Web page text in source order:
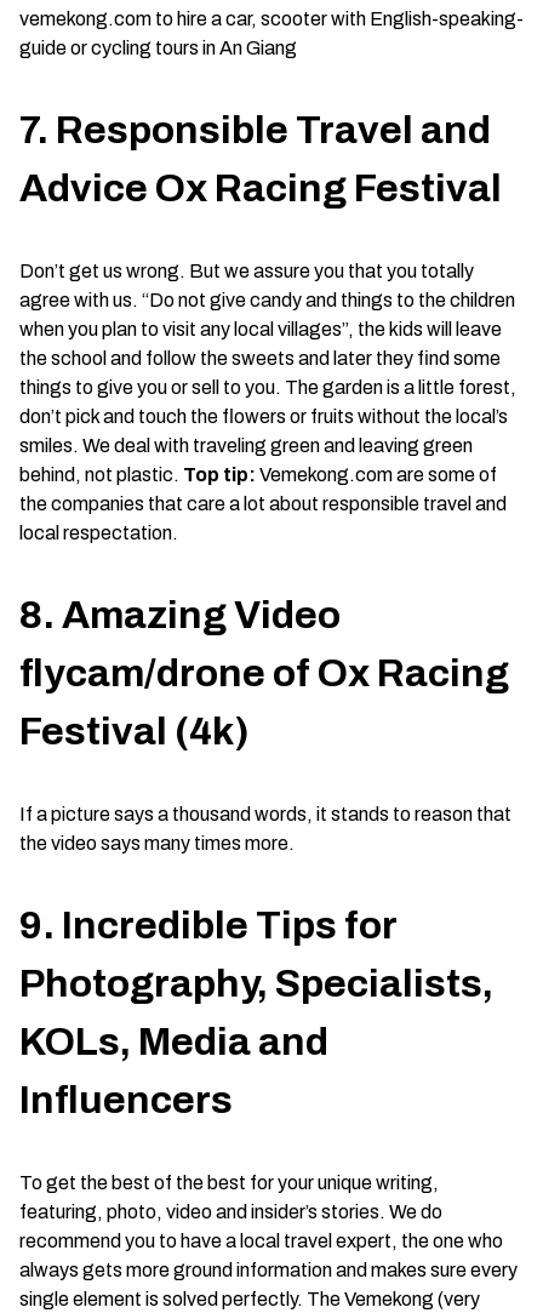
vemekong.com to hire a car, scooter with English-speaking-
guide or cycling tours in An Giang
7. Responsible Travel and
Advice Ox Racing Festival
Don’t get us wrong. But we assure you that you totally
agree with us. “Do not give candy and things to the children
when you plan to visit any local villages”, the kids will leave
the school and follow the sweets and later they find some
things to give you or sell to you. The garden is a little forest,
don’t pick and touch the flowers or fruits without the local’s
smiles. We deal with traveling green and leaving green
behind, not plastic. Top tip: Vemekong.com are some of
the companies that care a lot about responsible travel and
local respectation.
8. Amazing Video
flycam/drone of Ox Racing
Festival (4k)
If a picture says a thousand words, it stands to reason that
the video says many times more.
9. Incredible Tips for
Photography, Specialists,
KOLs, Media and
Influencers
To get the best of the best for your unique writing,
featuring, photo, video and insider’s stories. We do
recommend you to have a local travel expert, the one who
always gets more ground information and makes sure every
single element is solved perfectly. The Vemekong (very